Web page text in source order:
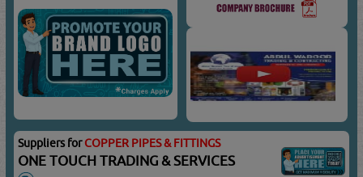
Suppliers forCOPPER PIPES & FITTINGS
ONE TOUCH TRADING & SERVICES